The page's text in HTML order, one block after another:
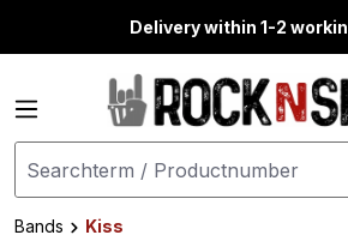
Delivery within 1-2
Bands
Kiss